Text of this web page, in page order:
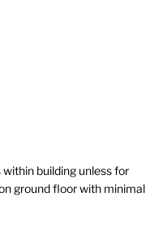
building unless for
ground floor with minimal